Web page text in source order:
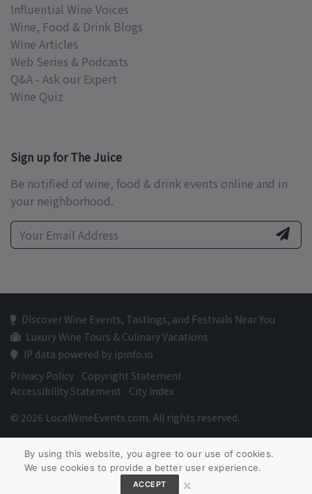
Influential Wine Voices
Wine, Food & Drink Blogs
Wine Articles
Web Series & Podcasts
Q&A - Ask our Expert
Wine Quiz
Sign up for The Juice
Be notified of wine, food & drink events online and in
your neighborhood.
Discover Wine Events, Tastings, and Festivals Near You
Luxury Wine Tours & Culinary Vacations
IP data powered by ipinfo.io
Privacy Policy Copyright Statement
Accessibility Statement
City Index
© 2026 LocalWineEvents.com. All rights reserved.
By using this website, you agree to our use of cookies.
We use cookies to provide a better user experience.
ACCEPT ×